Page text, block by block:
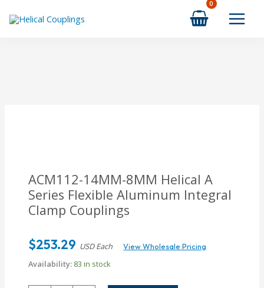
ACM112-14MM-8MM Helical A
Series Flexible Aluminum Integral
Clamp Couplings
$253.29 USD Each View Wholesale Pricing
Availability: 83 in stock